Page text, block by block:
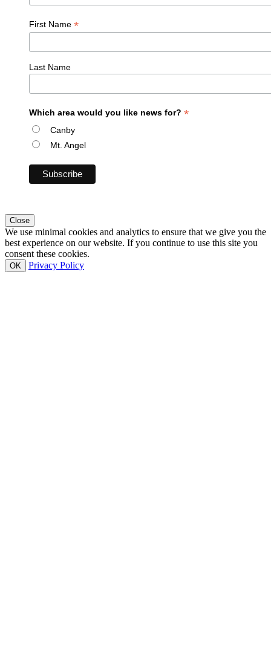
First Name *
Last Name
Which area would you like news for? *
Canby
Mt. Angel
Close
We use minimal cookies and analytics to ensure that we give you the
best experience on our website. If you continue to use this site you
consent these cookies.
OK Privacy Policy